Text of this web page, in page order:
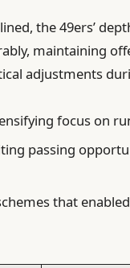
the 49ers’
maintaining
adjustments
focus on
passing
that